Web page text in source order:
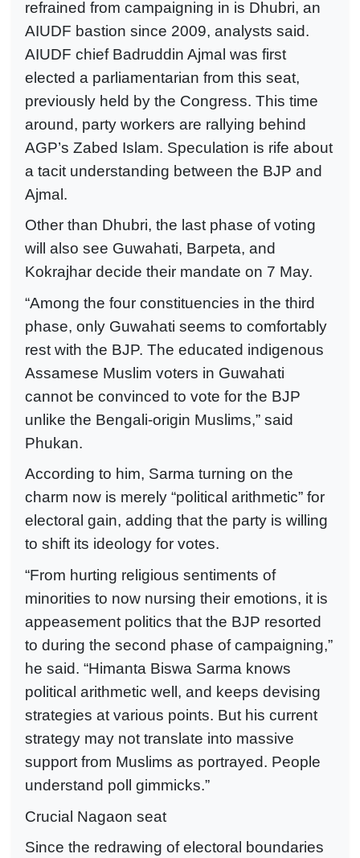
refrained from campaigning in is Dhubri, an
AIUDF bastion since 2009, analysts said.
AIUDF chief Badruddin Ajmal was first
elected a parliamentarian from this seat,
previously held by the Congress. This time
around, party workers are rallying behind
AGP’s Zabed Islam. Speculation is rife about
a tacit understanding between the BJP and
Ajmal.
Other than Dhubri, the last phase of voting
will also see Guwahati, Barpeta, and
Kokrajhar decide their mandate on 7 May.
“Among the four constituencies in the third
phase, only Guwahati seems to comfortably
rest with the BJP. The educated indigenous
Assamese Muslim voters in Guwahati
cannot be convinced to vote for the BJP
unlike the Bengali-origin Muslims,” said
Phukan.
According to him, Sarma turning on the
charm now is merely “political arithmetic” for
electoral gain, adding that the party is willing
to shift its ideology for votes.
“From hurting religious sentiments of
minorities to now nursing their emotions, it is
appeasement politics that the BJP resorted
to during the second phase of campaigning,”
he said. “Himanta Biswa Sarma knows
political arithmetic well, and keeps devising
strategies at various points. But his current
strategy may not translate into massive
support from Muslims as portrayed. People
understand poll gimmicks.”
Crucial Nagaon seat
Since the redrawing of electoral boundaries